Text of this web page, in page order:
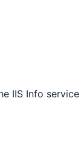
IIS Info